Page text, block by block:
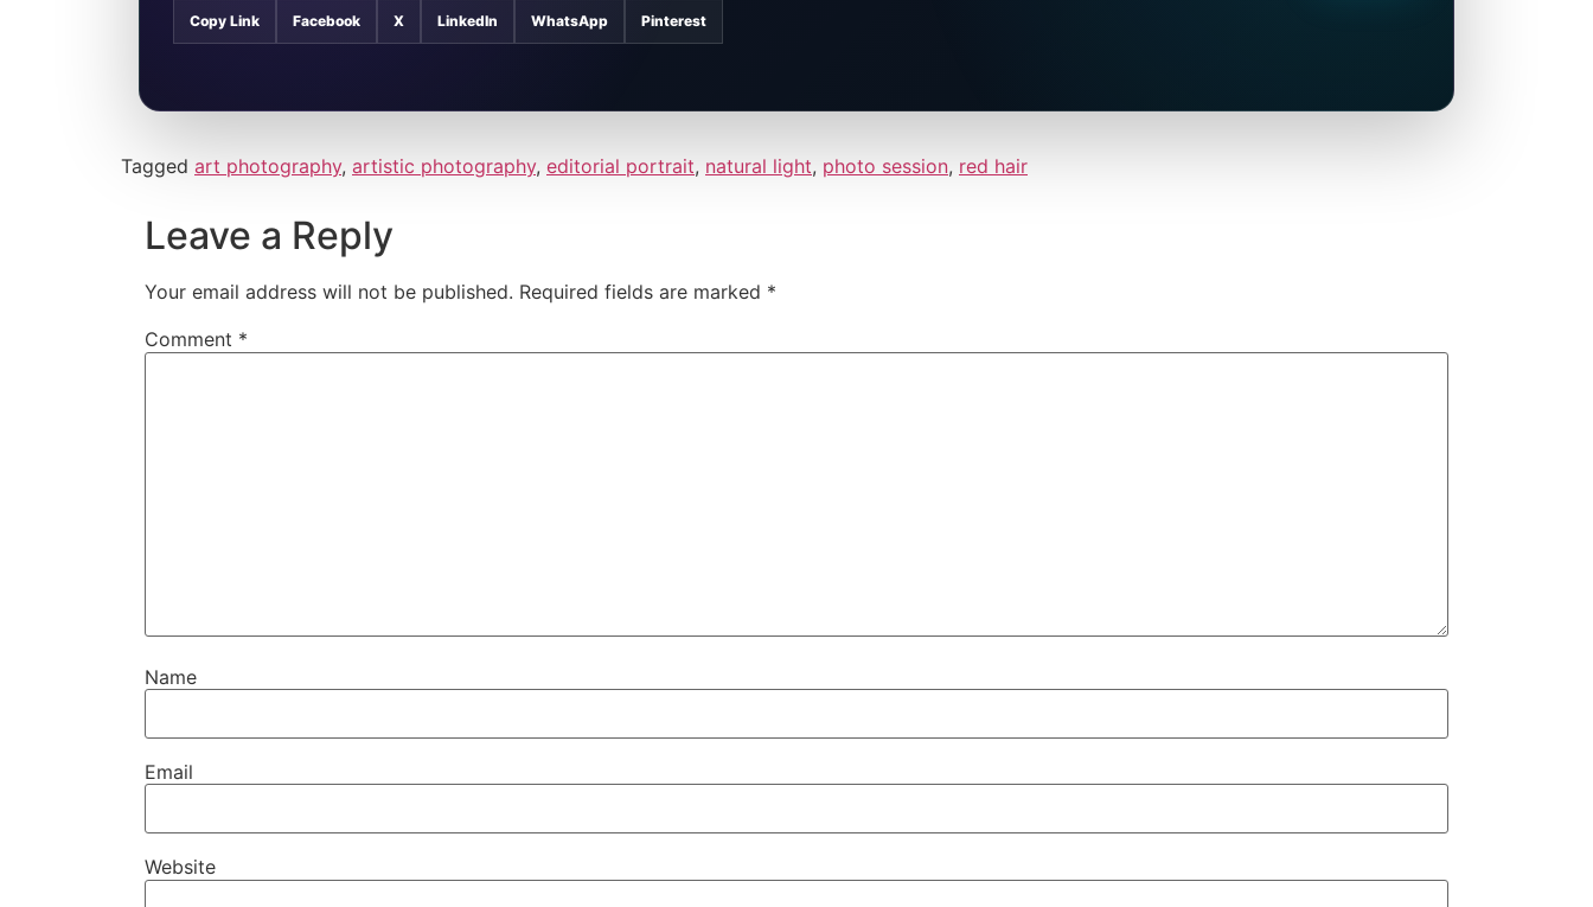
Copy Link Facebook X LinkedIn WhatsApp Pinterest
Tagged art photography, artistic photography, editorial portrait, natural light, photo session, red hair
Leave a Reply
Your email address will not be published. Required fields are marked *
Comment *
Name
Email
Website